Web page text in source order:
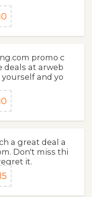
promo c
deals at arweb
yourself and yo
a great deal a
Don't miss thi
it.